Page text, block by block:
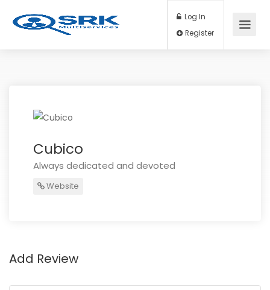
Log In
Cubico
Always dedicated and devoted
Website
Add Review